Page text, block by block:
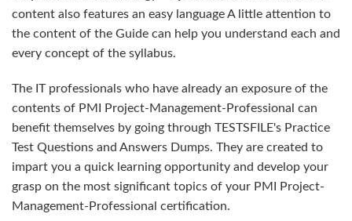
content also features an easy language A little attention to
the content of the Guide can help you understand each and
every concept of the syllabus.
The IT professionals who have already an exposure of the
contents of PMI Project-Management-Professional can
benefit themselves by going through TESTSFILE's Practice
Test Questions and Answers Dumps. They are created to
impart you a quick learning opportunity and develop your
grasp on the most significant topics of your PMI Project-
Management-Professional certification.